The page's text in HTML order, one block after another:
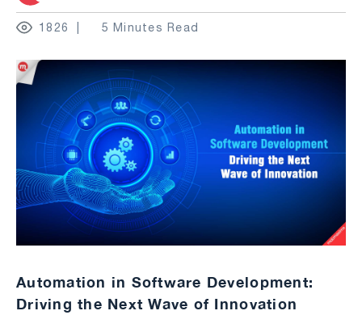
1826 5 Minutes Read
Automation in Software Development:
Driving the Next Wave of Innovation